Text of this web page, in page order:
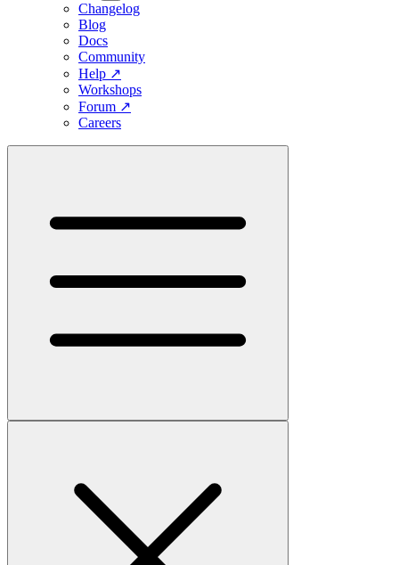
Changelog
Blog
Docs
Community
Help ↗
Workshops
Forum ↗
Careers